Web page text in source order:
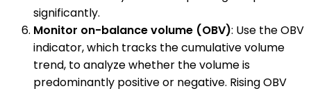
significantly.
Monitor on-balance volume (OBV): Use the OBV
indicator, which tracks the cumulative volume
trend, to analyze whether the volume is
predominantly positive or negative. Rising OBV